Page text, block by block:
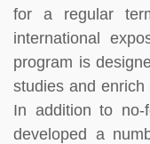
for a regular
international
program is
studies and
In addition to no-
developed a